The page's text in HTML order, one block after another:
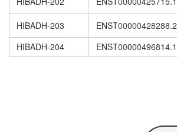
HIBADH-203 ENST00000428288.2
HIBADH-204
ENST00000496814.1